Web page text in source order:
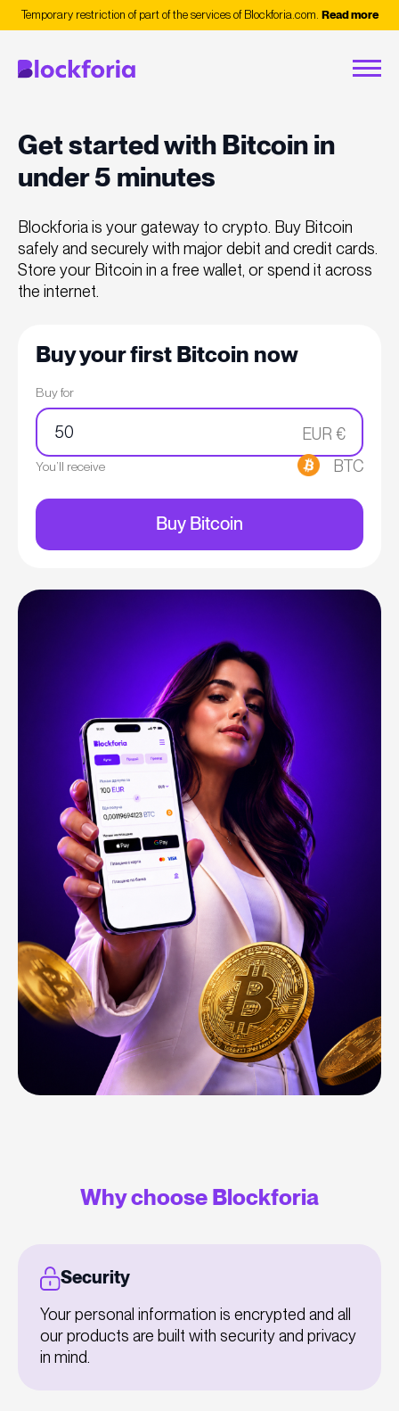
Temporary restriction of part of the services of Blockforia.com. Read more
Get started with Bitcoin in
under 5 minutes
Blockforia is your gateway to crypto. Buy Bitcoin
safely and securely with major debit and credit cards.
Store your Bitcoin in a free wallet, or spend it across
the internet.
Buy your first Bitcoin now
Buy for
EUR €
You’ll receive BTC
Buy Bitcoin
Why choose Blockforia
Security
Your personal information is encrypted and all
our products are built with security and privacy
in mind.